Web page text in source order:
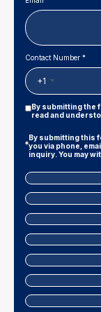
Contact Number *
+1
Privacy
Policy
And
Conditions
By submitting the
read and
Marketing
Consent
By submitting this
you via phone,
inquiry. You may